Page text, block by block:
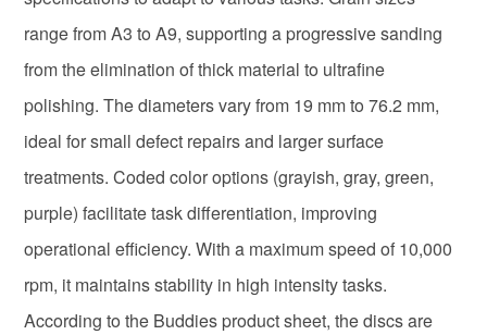
range from A3 to A9, supporting a progressive sanding
from the elimination of thick material to ultrafine
polishing. The diameters vary from 19 mm to 76.2 mm,
ideal for small defect repairs and larger surface
treatments. Coded color options (grayish, gray, green,
purple) facilitate task differentiation, improving
operational efficiency. With a maximum speed of 10,000
rpm, it maintains stability in high intensity tasks.
According to the Buddies product sheet, the discs are